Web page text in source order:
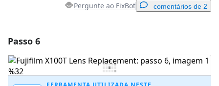
Pergunte ao FixBot comentários de 2
Comentar
Passo 6